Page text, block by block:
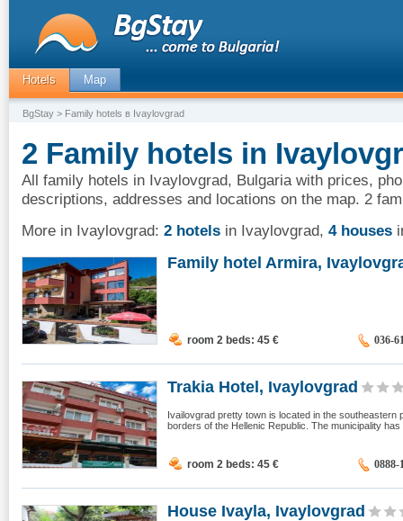
Hotels Map
BgStay > Family hotels в Ivaylovgrad
2 Family hotels in
All family hotels in Ivaylovgrad, Bulgaria with prices,
descriptions, addresses and locations on the map. 2
More in Ivaylovgrad: 2 hotels in Ivaylovgrad, 4 houses
Family hotel Armira,
room 2 beds: 45 € 036-
Trakia Hotel, Ivaylovgrad
Ivailovgrad pretty town is located in the southeastern
borders of the Hellenic Republic. The municipality
room 2 beds: 45 € 0888-
House Ivayla, Ivaylovgrad